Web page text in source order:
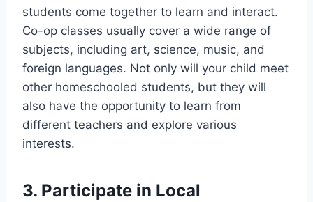
students come together to learn and interact.
Co-op classes usually cover a wide range of
subjects, including art, science, music, and
foreign languages. Not only will your child meet
other homeschooled students, but they will
also have the opportunity to learn from
different teachers and explore various
interests.
3. Participate in Local